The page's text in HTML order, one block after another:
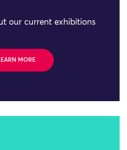
our current exhibitions
MORE